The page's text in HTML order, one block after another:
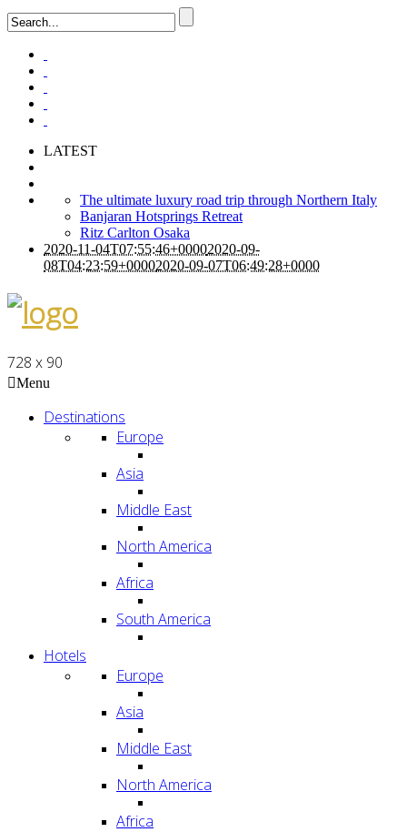
LATEST
The ultimate luxury road trip through Northern Italy
Banjaran Hotsprings Retreat
Ritz Carlton Osaka
2020-11-04T07:55:46+00002020-09-
08T04:23:59+00002020-09-07T06:49:28+0000
728 x 90
Menu
Destinations
Europe
Asia
Middle East
North America
Africa
South America
Hotels
Europe
Asia
Middle East
North America
Africa